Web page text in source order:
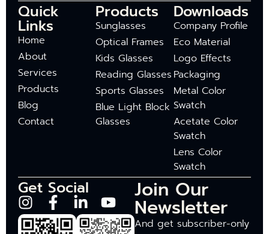
Quick
Links
Home
About
Services
Products
Blog
Contact
Products
Sunglasses
Optical Frames
Kids Glasses
Reading Glasses
Sports Glasses
Blue Light Block
Glasses
Downloads
Company Profile
Eco Material
Logo Effects
Packaging
Metal Color
Swatch
Acetate Color
Swatch
Lens Color
Swatch
Get Social Join Our
Newsletter
And get subscriber-only